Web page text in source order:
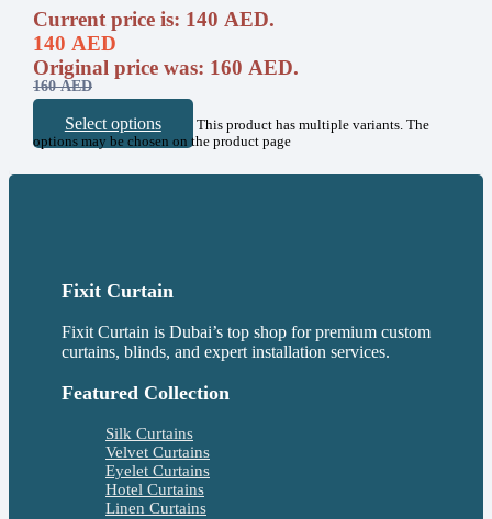
160AED
Original price was: 160 AED.
140 AED
Current price is: 140 AED.
Select options
This product has multiple variants. The
options may be chosen on the product page
Fixit Curtain
Fixit Curtain is Dubai’s top shop for premium custom
curtains, blinds, and expert installation services.
Featured Collection
Silk Curtains
Velvet Curtains
Eyelet Curtains
Hotel Curtains
Linen Curtains